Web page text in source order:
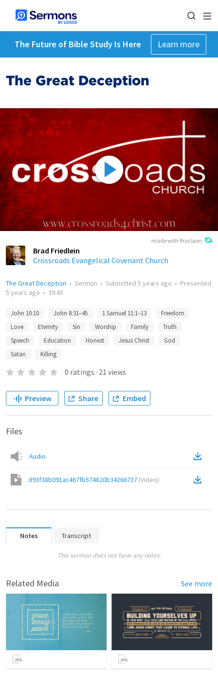
The Future of Bible Study Is Here Learn more
The Great Deception
made with Proclaim
Brad Friedlein
Crossroads Evangelical Covenant Church
The Great Deception • Sermon • Submitted 5 years ago • Presented
5 years ago • 39:45
John 10:10 John 8:31–45 1 Samuel 11:1–13
Freedom
Love
Eternity Sin Worship Family
Truth
Speech
Education Honest Jesus Christ
God
Satan
Killing
0 ratings · 21 views
Preview Share Embed
Files
Audio
d93f38b091ac467fb574820b34266737 (Video)
Notes Transcript
This sermon does not have any notes.
Related Media See more